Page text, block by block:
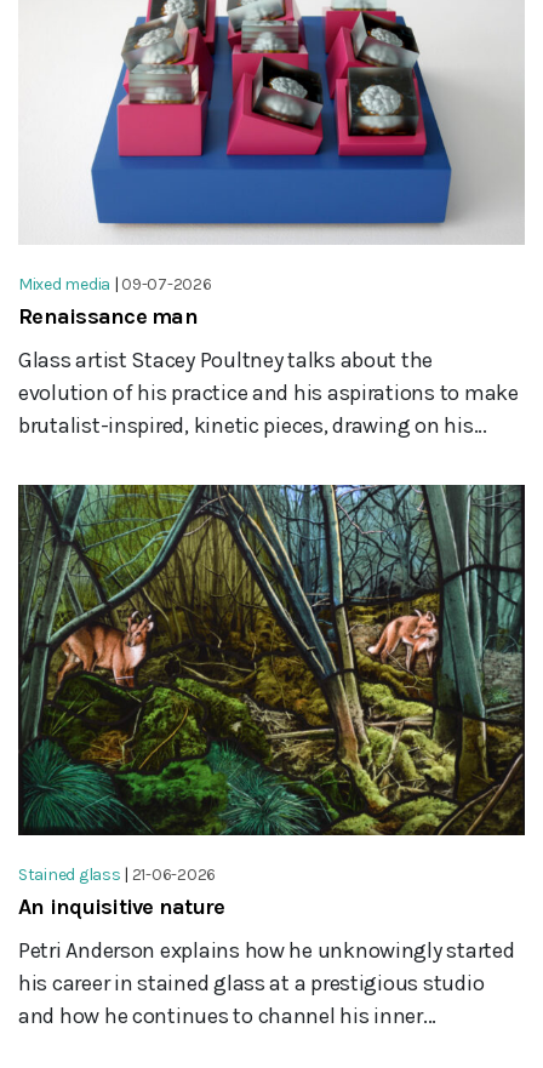
Mixed media | 09-07-2026
Renaissance man
Glass artist Stacey Poultney talks about the
evolution of his practice and his aspirations to make
brutalist-inspired, kinetic pieces, drawing on his...
Stained glass | 21-06-2026
An inquisitive nature
Petri Anderson explains how he unknowingly started
his career in stained glass at a prestigious studio
and how he continues to channel his inner...